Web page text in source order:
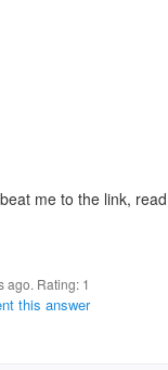
me to the link,
ago. Rating: 1
this answer